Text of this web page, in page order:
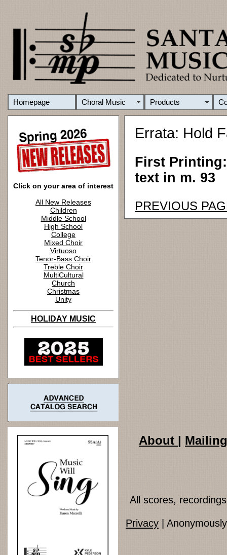
Homepage Choral Music Products
Click on your area of interest
All New Releases
Children
Middle School
High School
College
Mixed Choir
Virtuoso
Tenor-Bass Choir
Treble Choir
MultiCultural
Church
Christmas
Unity
HOLIDAY MUSIC
Errata: Hold
First
text in m. 93
PREVIOUS
About |
All scores,
Privacy |